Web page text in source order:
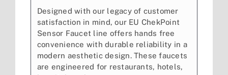
Designed with our legacy of customer
satisfaction in mind, our EU ChekPoint
Sensor Faucet line offers hands free
convenience with durable reliability in a
modern aesthetic design. These faucets
are engineered for restaurants, hotels,